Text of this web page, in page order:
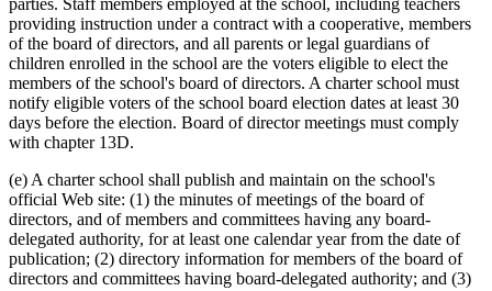
providing instruction under a contract with a cooperative, members
of the board of directors, and all parents or legal guardians of
children enrolled in the school are the voters eligible to elect the
members of the school's board of directors. A charter school must
notify eligible voters of the school board election dates at least 30
days before the election. Board of director meetings must comply
with chapter 13D.
(e) A charter school shall publish and maintain on the school's
official Web site: (1) the minutes of meetings of the board of
directors, and of members and committees having any board-
delegated authority, for at least one calendar year from the date of
publication; (2) directory information for members of the board of
directors and committees having board-delegated authority; and (3)